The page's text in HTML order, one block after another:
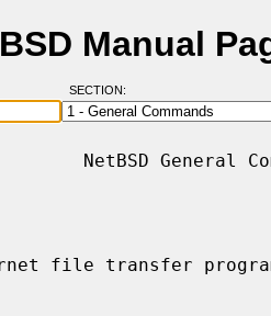
Manual
SECTION:
NetBSD General
file transfer